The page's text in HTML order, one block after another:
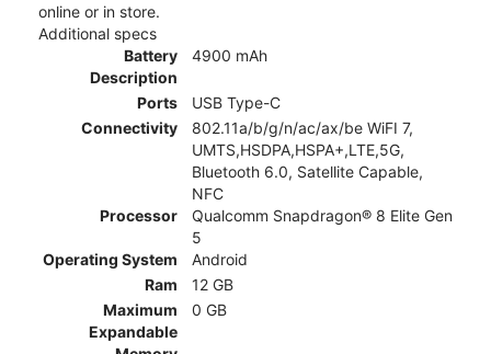
online or in store.
Additional specs
Battery
Description
4900 mAh
Ports
USB Type-C
Connectivity
802.11a/b/g/n/ac/ax/be WiFI 7,
UMTS,HSDPA,HSPA+,LTE,5G,
Bluetooth 6.0, Satellite Capable,
NFC
Processor
Qualcomm Snapdragon® 8 Elite Gen
5
Operating System
Android
Ram
12 GB
Maximum
Expandable
0 GB